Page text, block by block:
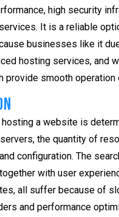
high security
It is a reliable
businesses like it
hosting services, and
provide smooth
a website is
the quantity of
configuration. The
with user
all suffer because of
and performance